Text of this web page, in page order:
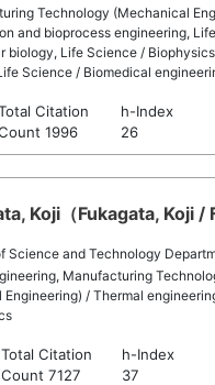
Technology (Mechanical
and bioprocess engineering,
biology, Life Science /
Science / Biomedical
Citation
1996
h-Index
26
Koji（Fukagata, Koji
Science and Technology
Manufacturing
Engineering) / Thermal
Total Citation
Count 7127
h-Index
37